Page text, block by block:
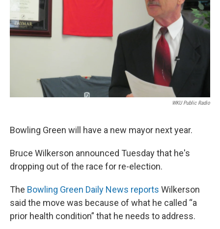
WKU Public Radio
Bowling Green will have a new mayor next year.
Bruce Wilkerson announced Tuesday that he's
dropping out of the race for re-election.
The Bowling Green Daily News reports Wilkerson
said the move was because of what he called “a
prior health condition” that he needs to address.